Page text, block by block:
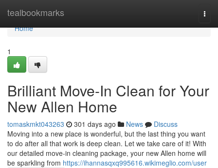
tealbookmarks
Home
Home
1
Brilliant Move-In Clean for Your
New Allen Home
tomaskmkt043263 301 days ago News
Discuss
Moving into a new place is wonderful, but the last thing you want
to do after all that work is deep clean. Let we take care of it! With
our detailed move-in cleaning package, your new Allen home will
be sparkling from https://ihannasqxq995616.wikimeglio.com/user